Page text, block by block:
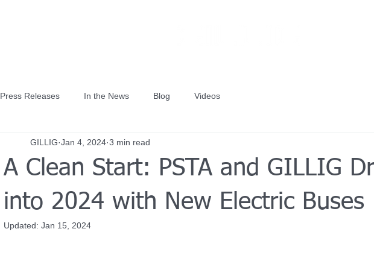
Press Releases In the News Blog Videos
A Clean Start: PSTA and GILLIG
into 2024 with New Electric Buses
GILLIG Jan 4, 2024 3 min read
Updated: Jan 15, 2024